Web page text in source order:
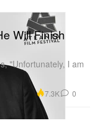
Will Finish
"Unfortunately, I am
7.3K 0